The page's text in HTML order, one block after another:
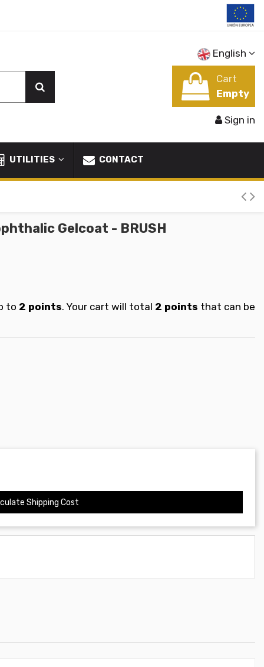
English
Cart
Empty
Sign in
UTILITIES CONTACT
Gelcoat - BRUSH
to 2 points. Your cart will total 2 points that can be
Shipping Cost